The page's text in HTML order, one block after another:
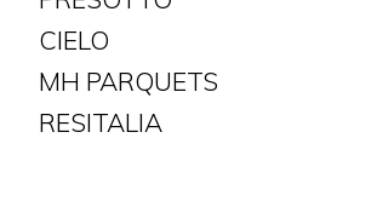
CIELO
MH PARQUETS
​​​​​​​RESITALIA